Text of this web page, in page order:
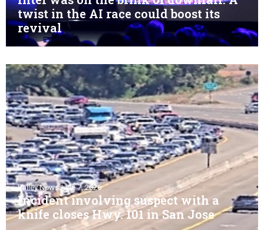
twist in the AI race could boost its
revival
Valley NewsJune 7, 2026
Incident involving suspect with a
knife closes Hwy. 101 in San Jose